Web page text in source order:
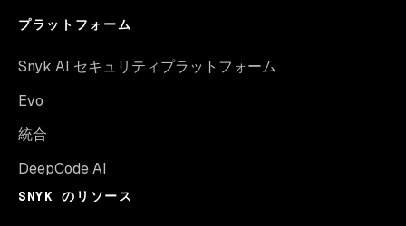
プラットフォーム
Snyk AI セキュリティプラットフォーム
Evo
統合
DeepCode AI
SNYK のリソース